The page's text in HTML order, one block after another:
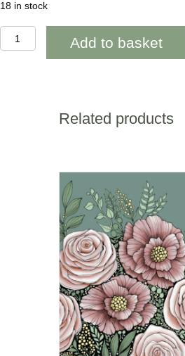
18 in stock
OAB233
Enjoy
Add to basket
Related products